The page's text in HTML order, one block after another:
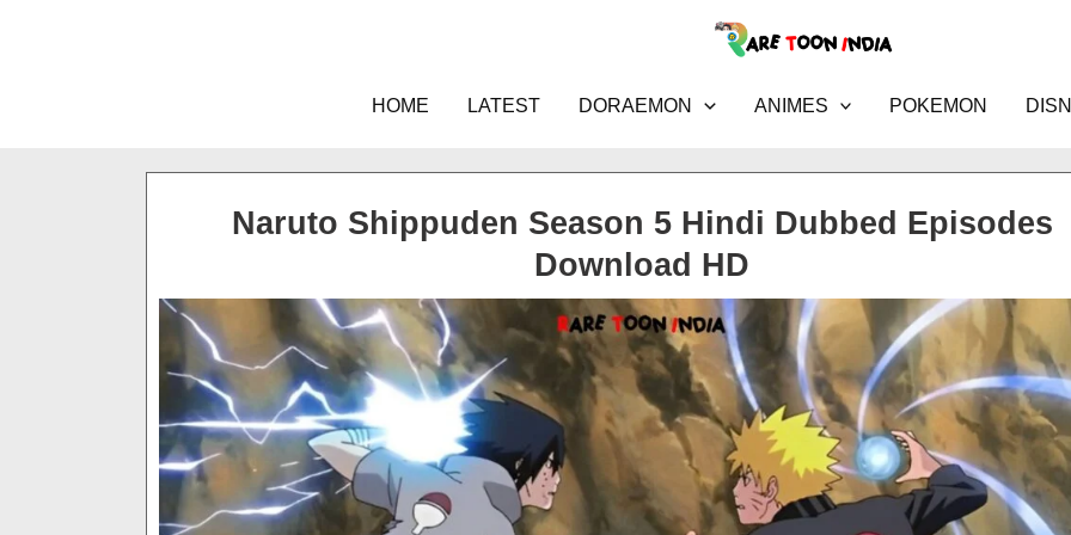
HOME LATEST DORAEMON ANIMES POKEMON
Naruto Shippuden Season 5 Hindi Dubbed Episodes
Download HD